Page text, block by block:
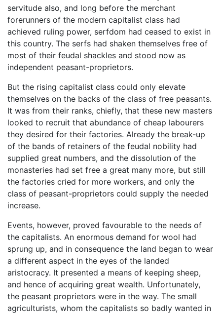
servitude also, and long before the merchant
forerunners of the modern capitalist class had
achieved ruling power, serfdom had ceased to exist in
this country. The serfs had shaken themselves free of
most of their feudal shackles and stood now as
independent peasant-proprietors.
But the rising capitalist class could only elevate
themselves on the backs of the class of free peasants.
It was from their ranks, chiefly, that these new masters
looked to recruit that abundance of cheap labourers
they desired for their factories. Already the break-up
of the bands of retainers of the feudal nobility had
supplied great numbers, and the dissolution of the
monasteries had set free a great many more, but still
the factories cried for more workers, and only the
class of peasant-proprietors could supply the needed
increase.
Events, however, proved favourable to the needs of
the capitalists. An enormous demand for wool had
sprung up, and in consequence the land began to wear
a different aspect in the eyes of the landed
aristocracy. It presented a means of keeping sheep,
and hence of acquiring great wealth. Unfortunately,
the peasant proprietors were in the way. The small
agriculturists, whom the capitalists so badly wanted in